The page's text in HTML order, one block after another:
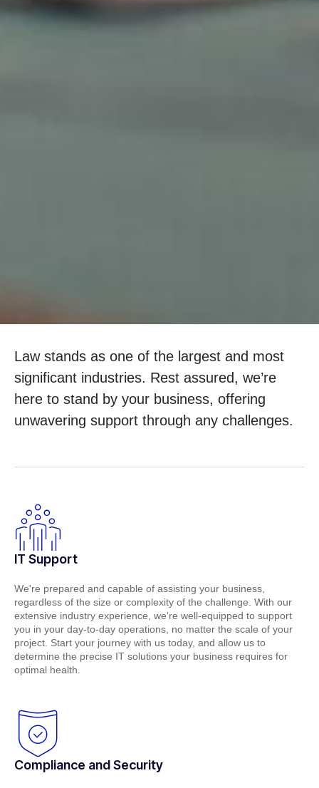
Law stands as one of the largest and most
significant industries. Rest assured, we’re
here to stand by your business, offering
unwavering support through any challenges.
IT Support
We're prepared and capable of assisting your business,
regardless of the size or complexity of the challenge. With our
extensive industry experience, we're well-equipped to support
you in your day-to-day operations, no matter the scale of your
project. Start your journey with us today, and allow us to
determine the precise IT solutions your business requires for
optimal health.
Compliance and Security